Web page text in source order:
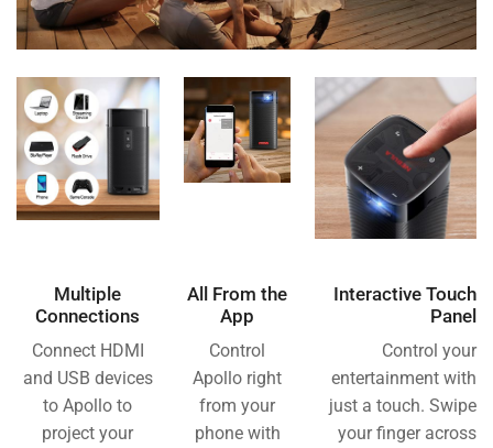
Multiple
Connections
Connect HDMI
and USB devices
to Apollo to
project your
All From the
App
Control
Apollo right
from your
phone with
Interactive Touch
Panel
Control your
entertainment with
just a touch. Swipe
your finger across